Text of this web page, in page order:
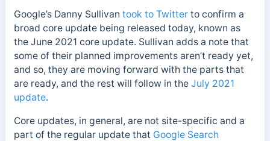
Google’s Danny Sullivan took to Twitterto confirm a
broad core update being released today, known as
the June 2021 core update. Sullivan adds a note that
some of their planned improvements aren’t ready yet,
and so, they are moving forward with the parts that
are ready, and the rest will follow in the July 2021
update.
Core updates, in general, are not site-specific and a
part of the regular update that Google Search